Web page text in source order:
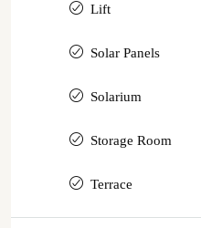
Lift
Solar Panels
Solarium
Storage Room
Terrace